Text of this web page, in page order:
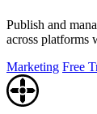
Publish and
across platforms
Marketing Free